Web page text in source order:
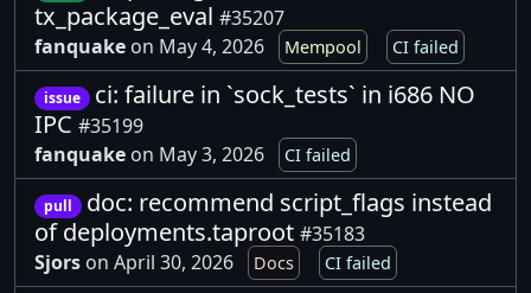
tx_package_eval #35207
fanquake on May 4, 2026 Mempool CI failed
issue
ci: failure in `sock_tests` in i686 NO
IPC #35199
fanquake on May 3, 2026 CI failed
pull
doc: recommend script_flags instead
of deployments.taproot #35183
Sjors on April 30, 2026 Docs CI failed